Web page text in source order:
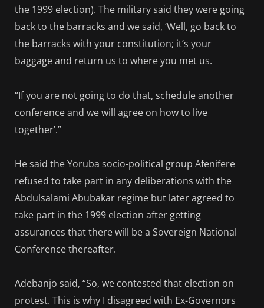
the 1999 election). The military said they were going
back to the barracks and we said, ‘Well, go back to
the barracks with your constitution; it’s your
baggage and return us to where you met us.
“If you are not going to do that, schedule another
conference and we will agree on how to live
together’.”
He said the Yoruba socio-political group Afenifere
refused to take part in any deliberations with the
Abdulsalami Abubakar regime but later agreed to
take part in the 1999 election after getting
assurances that there will be a Sovereign National
Conference thereafter.
Adebanjo said, “So, we contested that election on
protest. This is why I disagreed with Ex-Governors